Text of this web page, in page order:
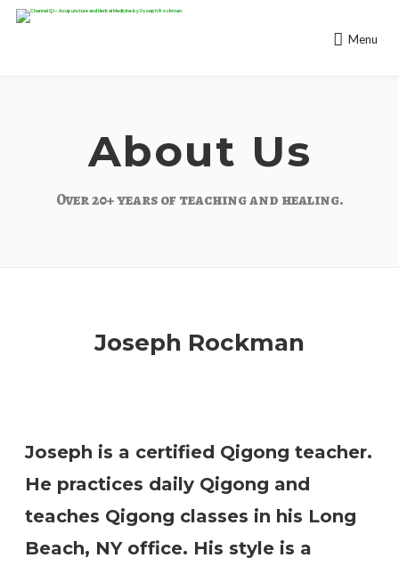
Menu
About Us
Over 20+ years of teaching and healing.
Joseph Rockman
Joseph is a certified Qigong teacher.
He practices daily Qigong and
teaches Qigong classes in his Long
Beach, NY office. His style is a